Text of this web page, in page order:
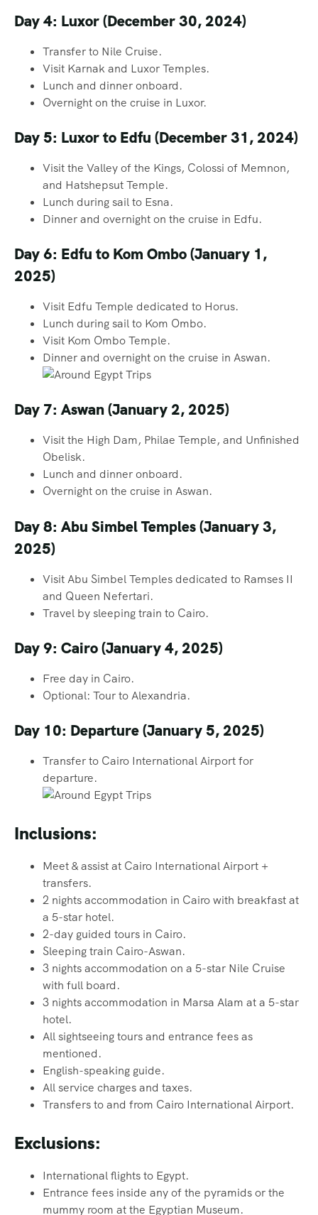
Day 4: Luxor (December 30, 2024)
Transfer to Nile Cruise.
Visit Karnak and Luxor Temples.
Lunch and dinner onboard.
Overnight on the cruise in Luxor.
Day 5: Luxor to Edfu (December 31, 2024)
Visit the Valley of the Kings, Colossi of Memnon,
and Hatshepsut Temple.
Lunch during sail to Esna.
Dinner and overnight on the cruise in Edfu.
Day 6: Edfu to Kom Ombo (January 1,
2025)
Visit Edfu Temple dedicated to Horus.
Lunch during sail to Kom Ombo.
Visit Kom Ombo Temple.
Dinner and overnight on the cruise in Aswan.
Day 7: Aswan (January 2, 2025)
Visit the High Dam, Philae Temple, and Unfinished
Obelisk.
Lunch and dinner onboard.
Overnight on the cruise in Aswan.
Day 8: Abu Simbel Temples (January 3,
2025)
Visit Abu Simbel Temples dedicated to Ramses II
and Queen Nefertari.
Travel by sleeping train to Cairo.
Day 9: Cairo (January 4, 2025)
Free day in Cairo.
Optional: Tour to Alexandria.
Day 10: Departure (January 5, 2025)
Transfer to Cairo International Airport for
departure.
Inclusions:
Meet & assist at Cairo International Airport +
transfers.
2 nights accommodation in Cairo with breakfast at
a 5-star hotel.
2-day guided tours in Cairo.
Sleeping train Cairo-Aswan.
3 nights accommodation on a 5-star Nile Cruise
with full board.
3 nights accommodation in Marsa Alam at a 5-star
hotel.
All sightseeing tours and entrance fees as
mentioned.
English-speaking guide.
All service charges and taxes.
Transfers to and from Cairo International Airport.
Exclusions:
International flights to Egypt.
Entrance fees inside any of the pyramids or the
mummy room at the Egyptian Museum.